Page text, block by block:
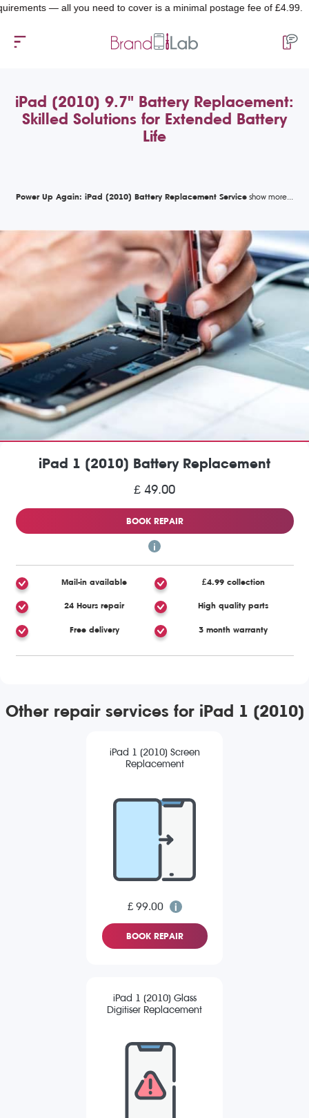
— all you need to cover is a minimal postage fee of £4.99.
iPad (2010) 9.7" Battery Replacement:
Skilled Solutions for Extended Battery
Life
Power Up Again: iPad (2010) Battery Replacement Service
iPad 1 (2010) Battery Replacement
£ 49.00
BOOK REPAIR
Mail-in available £4.99 collection
24 Hours repair High quality parts
Free delivery 3 month warranty
Other repair services for iPad 1 (2010)
iPad 1 (2010) Screen
Replacement
£ 99.00
BOOK REPAIR
iPad 1 (2010) Glass
Digitiser Replacement